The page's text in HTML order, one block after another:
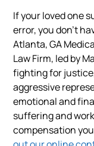
If your loved one
error, you don’t
Atlanta, GA
Law Firm, led by
fighting for
aggressive
emotional and
suffering and
compensation